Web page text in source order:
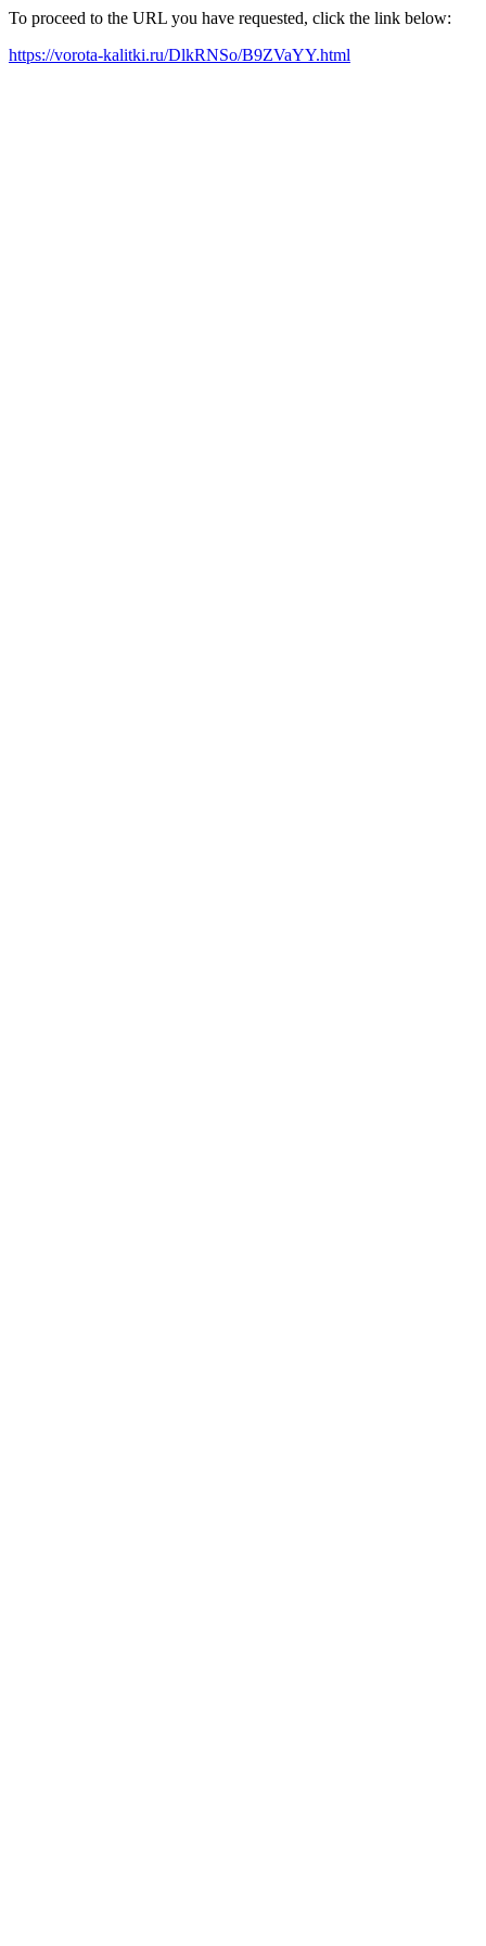
To proceed to the URL you have requested, click the link below:
https://vorota-kalitki.ru/DlkRNSo/B9ZVaYY.html